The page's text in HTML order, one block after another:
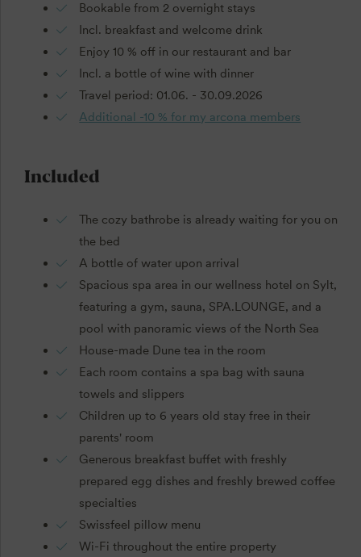
Bookable from 2 overnight stays
Incl. breakfast and welcome drink
Enjoy 10 % off in our restaurant and bar
Incl. a bottle of wine with dinner
Travel period: 01.06. - 30.09.2026
Additional -10 % for my arcona members
Included
The cozy bathrobe is already waiting for you on
the bed
A bottle of water upon arrival
Spacious spa area in our wellness hotel on Sylt,
featuring a gym, sauna, SPA.LOUNGE, and a
pool with panoramic views of the North Sea
House-made Dune tea in the room
Each room contains a spa bag with sauna
towels and slippers
Children up to 6 years old stay free in their
parents' room
Generous breakfast buffet with freshly
prepared egg dishes and freshly brewed coffee
specialties
Swissfeel pillow menu
Wi-Fi throughout the entire property